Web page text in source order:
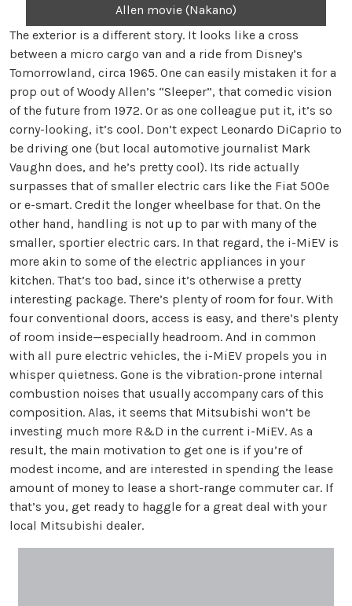
Allen movie (Nakano)
The exterior is a different story. It looks like a cross
between a micro cargo van and a ride from Disney’s
Tomorrowland, circa 1965. One can easily mistaken it for a
prop out of Woody Allen’s “Sleeper”, that comedic vision
of the future from 1972. Or as one colleague put it, it’s so
corny-looking, it’s cool. Don’t expect Leonardo DiCaprio to
be driving one (but local automotive journalist Mark
Vaughn does, and he’s pretty cool). Its ride actually
surpasses that of smaller electric cars like the Fiat 500e
or e-smart. Credit the longer wheelbase for that. On the
other hand, handling is not up to par with many of the
smaller, sportier electric cars. In that regard, the i-MiEV is
more akin to some of the electric appliances in your
kitchen. That’s too bad, since it’s otherwise a pretty
interesting package. There’s plenty of room for four. With
four conventional doors, access is easy, and there’s plenty
of room inside—especially headroom. And in common
with all pure electric vehicles, the i-MiEV propels you in
whisper quietness. Gone is the vibration-prone internal
combustion noises that usually accompany cars of this
composition. Alas, it seems that Mitsubishi won’t be
investing much more R&D in the current i-MiEV. As a
result, the main motivation to get one is if you’re of
modest income, and are interested in spending the lease
amount of money to lease a short-range commuter car. If
that’s you, get ready to haggle for a great deal with your
local Mitsubishi dealer.